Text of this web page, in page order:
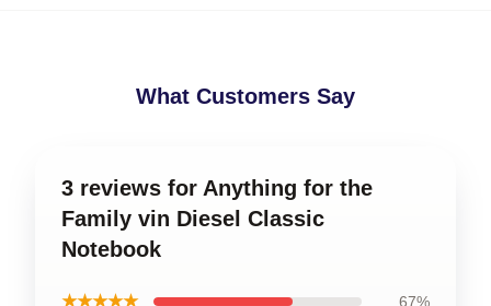
What Customers Say
3 reviews for Anything for the
Family vin Diesel Classic
Notebook
★★★★★ 67%